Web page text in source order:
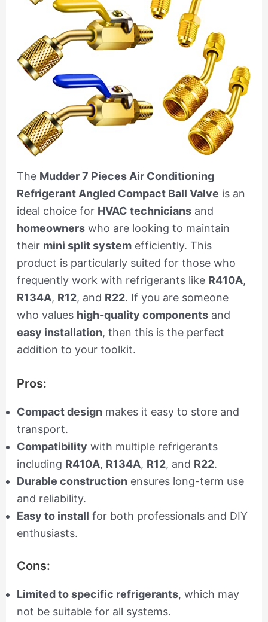
The Mudder 7 Pieces Air Conditioning
Refrigerant Angled Compact Ball Valve is an
ideal choice for HVAC techniciansand
homeownerswho are looking to maintain
their mini split systemefficiently. This
product is particularly suited for those who
frequently work with refrigerants like R410A,
R134A, R12, and R22. If you are someone
who values high-quality componentsand
easy installation, then this is the perfect
addition to your toolkit.
Pros:
Compact design makes it easy to store and
transport.
Compatibility with multiple refrigerants
including R410A, R134A, R12, and R22.
Durable construction ensures long-term use
and reliability.
Easy to install for both professionals and DIY
enthusiasts.
Cons:
Limited to specific refrigerants, which may
not be suitable for all systems.